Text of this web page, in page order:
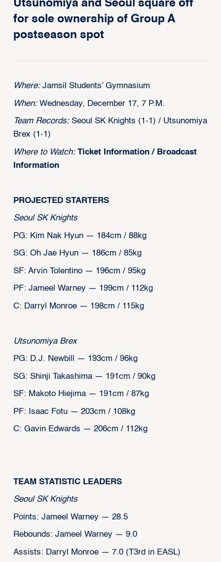
Utsunomiya and Seoul square off
for sole ownership of Group A
postseason spot
Where:Jamsil Students’ Gymnasium
When:Wednesday, December 17, 7 P.M.
Team Records:Seoul SK Knights (1-1) / Utsunomiya
Brex (1-1)
Where to Watch: Ticket Information/ Broadcast
Information
PROJECTED STARTERS
Seoul SK Knights
PG: Kim Nak Hyun — 184cm / 88kg
SG: Oh Jae Hyun — 186cm / 85kg
SF: Arvin Tolentino — 196cm / 95kg
PF: Jameel Warney — 199cm / 112kg
C: Darryl Monroe — 198cm / 115kg
Utsunomiya Brex
PG: D.J. Newbill — 193cm / 96kg
SG: Shinji Takashima — 191cm / 90kg
SF: Makoto Hiejima — 191cm / 87kg
PF: Isaac Fotu — 203cm / 108kg
C: Gavin Edwards — 206cm / 112kg
‍TEAM STATISTIC LEADERS
Seoul SK Knights
Points: Jameel Warney — 28.5
Rebounds: Jameel Warney — 9.0
Assists: Darryl Monroe — 7.0 (T3rd in EASL)